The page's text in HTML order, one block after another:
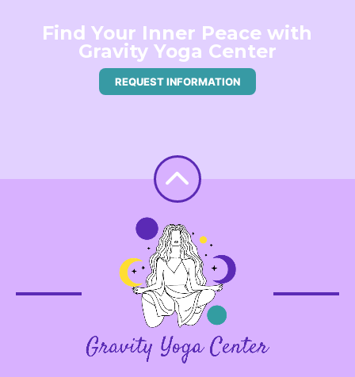
Find Your Inner Peace with
Gravity Yoga Center
REQUEST INFORMATION